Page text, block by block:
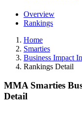
Overview
Rankings
Home
Smarties
Business Impact
Rankings Detail
MMA Smarties
Detail